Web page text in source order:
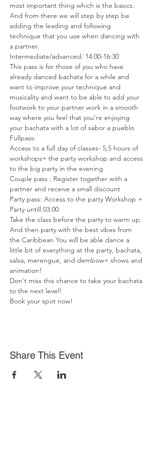
most important thing which is the basics.
And from there we will step by step be
adding the leading and following
technique that you use when dancing with
a partner.
Intermediate/advanced: 14:00-16:30
This pass is for those of you who have
already danced bachata for a while and
want to improve your technique and
musicality and want to be able to add your
footwork to your partner work in a smooth
way where you feel that you’re enjoying
your bachata with a lot of sabor a pueblo
Fullpass:
Access to a full day of classes- 5,5 hours of
workshops+ the party workshop and access
to the big party in the evening
Couple pass : Register together with a
partner and receive a small discount
Party pass: Access to the party Workshop +
Party untill 03.00
Take the class before the party to warm up.
And then party with the best vibes from
the Caribbean You will be able dance a
little bit of everything at the party, bachata,
salsa, merengue, and dembow+ shows and
animation!
Don't miss this chance to take your bachata
to the next level!
Book your spot now!
Share This Event